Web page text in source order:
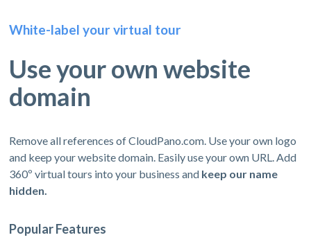
White-label your virtual tour
Use your own website
domain
Remove all references of CloudPano.com. Use your own logo
and keep your website domain. Easily use your own URL. Add
360º virtual tours into your business and keep our name
hidden.
Popular Features